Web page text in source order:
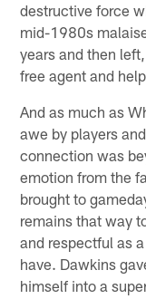
destructive force
mid-1980s
years and then
free agent and
And as much as
awe by players
connection was
emotion from the
brought to
remains that way
and respectful as
have. Dawkins
himself into a